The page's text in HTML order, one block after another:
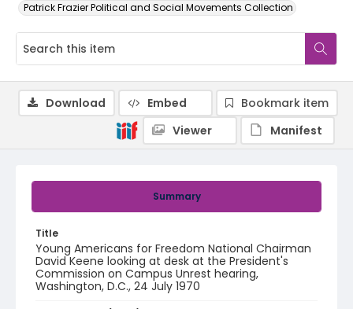
Patrick Frazier Political and Social Movements Collection
Summary
Title
Young Americans for Freedom National Chairman
David Keene looking at desk at the President's
Commission on Campus Unrest hearing,
Washington, D.C., 24 July 1970
Download Embed
Bookmark item
Viewer
Manifest